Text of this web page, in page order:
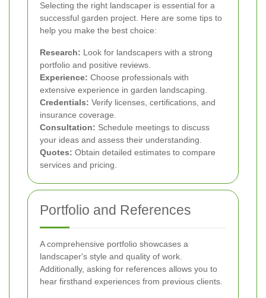
Selecting the right landscaper is essential for a
successful garden project. Here are some tips to
help you make the best choice:
Research: Look for landscapers with a strong
portfolio and positive reviews.
Experience: Choose professionals with
extensive experience in garden landscaping.
Credentials: Verify licenses, certifications, and
insurance coverage.
Consultation: Schedule meetings to discuss
your ideas and assess their understanding.
Quotes: Obtain detailed estimates to compare
services and pricing.
Portfolio and References
A comprehensive portfolio showcases a
landscaper's style and quality of work.
Additionally, asking for references allows you to
hear firsthand experiences from previous clients.